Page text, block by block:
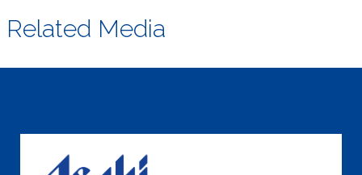
Related Media